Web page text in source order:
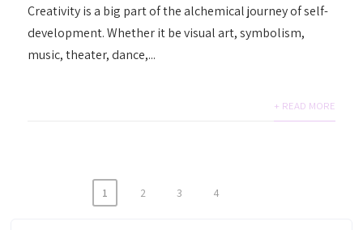
Creativity is a big part of the alchemical journey of self-
development. Whether it be visual art, symbolism,
music, theater, dance,...
+ READ MORE
1 2 3 4